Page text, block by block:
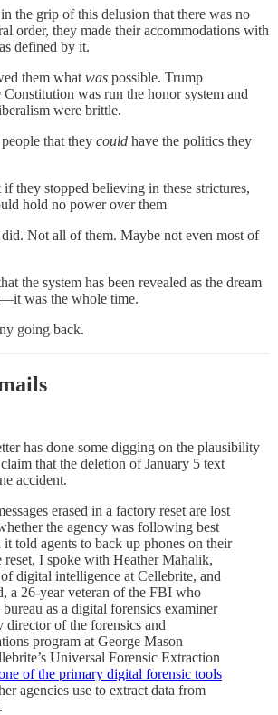
the grip of this delusion that there was no
order, they made their accommodations with
defined by it.
them what was possible. Trump
Constitution was run the honor system and
were brittle.
that they could have the politics they
they stopped believing in these strictures,
hold no power over them
Not all of them. Maybe not even most of
the system has been revealed as the dream
was the whole time.
going back.
has done some digging on the plausibility
that the deletion of January 5 text
accident.
erased in a factory reset are lost
the agency was following best
it told agents to back up phones on their
reset, I spoke with Heather Mahalik,
digital intelligence at Cellebrite, and
a 26-year veteran of the FBI who
as a digital forensics examiner
director of the forensics and
program at George Mason
Universal Forensic Extraction
of the primary digital forensic tools
agencies use to extract data from